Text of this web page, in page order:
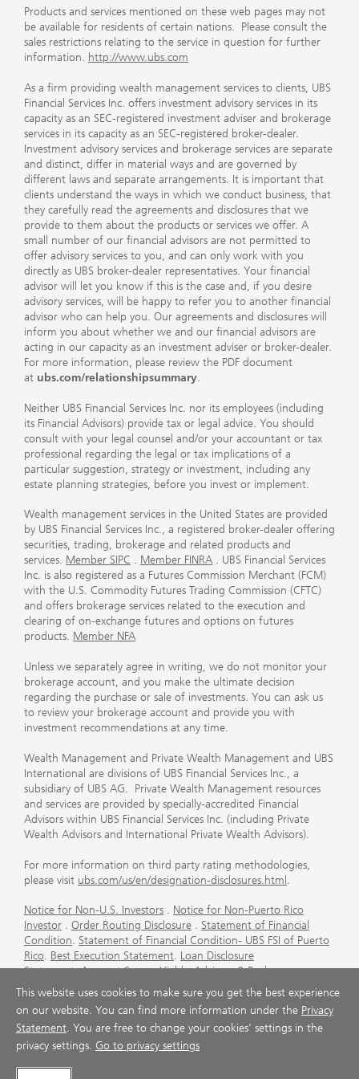
Products and services mentioned on these web pages may not
be available for residents of certain nations. Please consult the
sales restrictions relating to the service in question for further
information. http://www.ubs.com
As a firm providing wealth management services to clients, UBS
Financial Services Inc. offers investment advisory services in its
capacity as an SEC-registered investment adviser and brokerage
services in its capacity as an SEC-registered broker-dealer.
Investment advisory services and brokerage services are separate
and distinct, differ in material ways and are governed by
different laws and separate arrangements. It is important that
clients understand the ways in which we conduct business, that
they carefully read the agreements and disclosures that we
provide to them about the products or services we offer. A
small number of our financial advisors are not permitted to
offer advisory services to you, and can only work with you
directly as UBS broker-dealer representatives. Your financial
advisor will let you know if this is the case and, if you desire
advisory services, will be happy to refer you to another financial
advisor who can help you. Our agreements and disclosures will
inform you about whether we and our financial advisors are
acting in our capacity as an investment adviser or broker-dealer.
For more information, please review the PDF document
at ubs.com/relationshipsummary.
Neither UBS Financial Services Inc. nor its employees (including
its Financial Advisors) provide tax or legal advice. You should
consult with your legal counsel and/or your accountant or tax
professional regarding the legal or tax implications of a
particular suggestion, strategy or investment, including any
estate planning strategies, before you invest or implement.
Wealth management services in the United States are provided
by UBS Financial Services Inc., a registered broker-dealer offering
securities, trading, brokerage and related products and
services. Member SIPC . Member FINRA . UBS Financial Services
Inc. is also registered as a Futures Commission Merchant (FCM)
with the U.S. Commodity Futures Trading Commission (CFTC)
and offers brokerage services related to the execution and
clearing of on-exchange futures and options on futures
products. Member NFA
Unless we separately agree in writing, we do not monitor your
brokerage account, and you make the ultimate decision
regarding the purchase or sale of investments. You can ask us
to review your brokerage account and provide you with
investment recommendations at any time.
Wealth Management and Private Wealth Management and UBS
International are divisions of UBS Financial Services Inc., a
subsidiary of UBS AG. Private Wealth Management resources
and services are provided by specially-accredited Financial
Advisors within UBS Financial Services Inc. (including Private
Wealth Advisors and International Private Wealth Advisors).
For more information on third party rating methodologies,
please visit ubs.com/us/en/designation-disclosures.html .
Notice for Non-U.S. Investors . Notice for Non-Puerto Rico
Investor . Order Routing Disclosure . Statement of Financial
Condition. Statement of Financial Condition- UBS FSI of Puerto
Rico. Best Execution Statement. Loan Disclosure
Statement.Account Sweep Yields.Advisory & Brokerage
Services
. CFP Board's Trademark Disclaimer
Important
Information About Auction Rate Securities (Not for Puerto
Rico) Futures Commission Merchant (FCM) Information for UBS
Financial Services Inc.Agreements and Disclosure
This website uses cookies to make sure you get the best experience
on our website. You can find more information under the Privacy
Statement. You are free to change your cookies' settings in the
privacy settings. Go to privacy settings